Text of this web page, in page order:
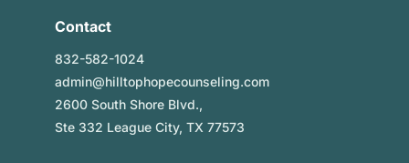
Contact
832-582-1024
admin@hilltophopecounseling.com
2600 South Shore Blvd.,
Ste 332 League City, TX 77573